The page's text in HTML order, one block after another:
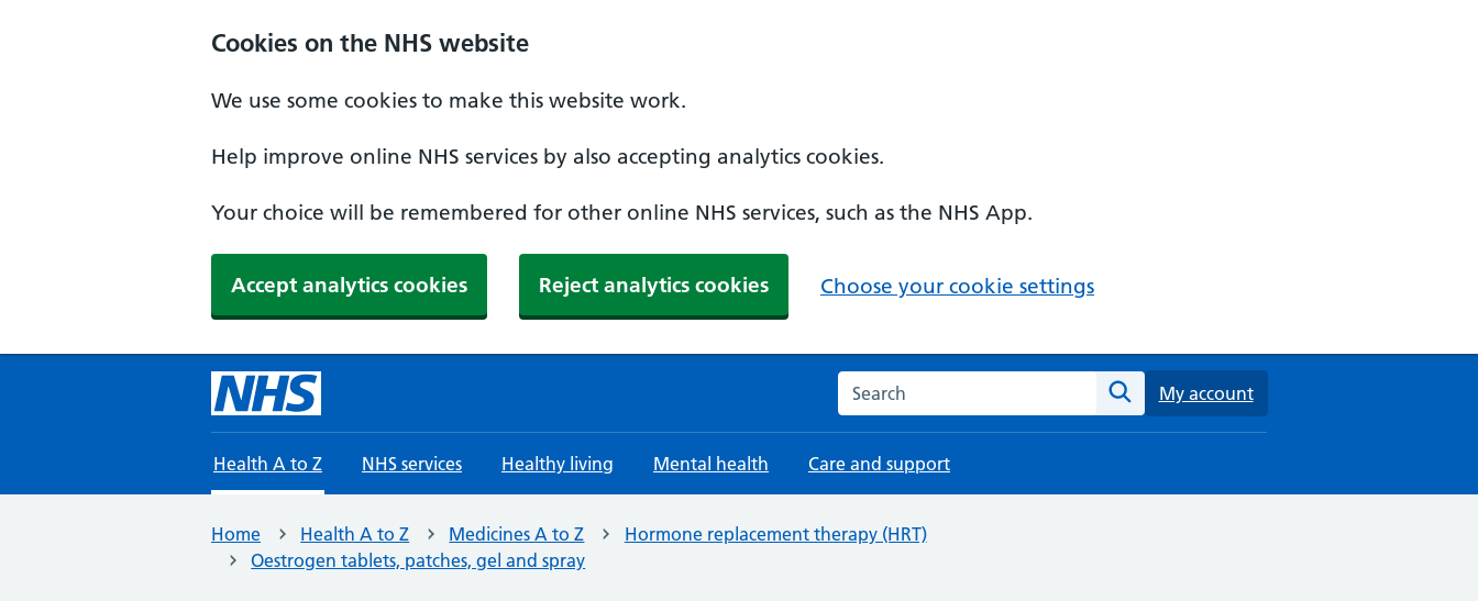
Cookies on the NHS website
We use some cookies to make this website work.
Help improve online NHS services by also accepting analytics cookies.
Your choice will be remembered for other online NHS services, such as the NHS App.
Accept analytics cookies Reject analytics cookies Choose your cookie settings
Search the NHS website
Search
My account
Health A to Z NHS services Healthy living Mental health Care and support
Home Health A to Z Medicines A to Z
Hormone replacement therapy (HRT)
Oestrogen tablets, patches, gel and spray